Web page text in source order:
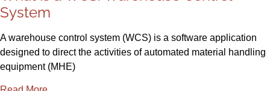
System
A warehouse control system (WCS) is a software application
designed to direct the activities of automated material handling
equipment (MHE)